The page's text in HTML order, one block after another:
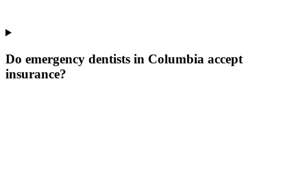
Do emergency dentists in Columbia accept
insurance?